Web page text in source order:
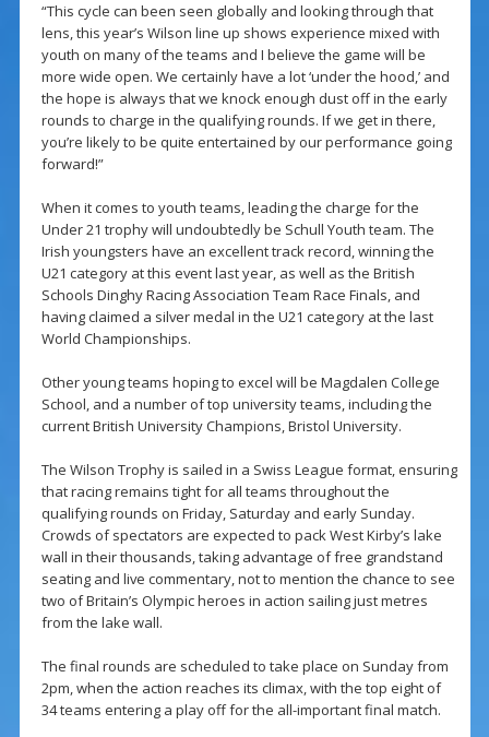
“This cycle can been seen globally and looking through that
lens, this year’s Wilson line up shows experience mixed with
youth on many of the teams and I believe the game will be
more wide open. We certainly have a lot ‘under the hood,’ and
the hope is always that we knock enough dust off in the early
rounds to charge in the qualifying rounds. If we get in there,
you’re likely to be quite entertained by our performance going
forward!”
When it comes to youth teams, leading the charge for the
Under 21 trophy will undoubtedly be Schull Youth team. The
Irish youngsters have an excellent track record, winning the
U21 category at this event last year, as well as the British
Schools Dinghy Racing Association Team Race Finals, and
having claimed a silver medal in the U21 category at the last
World Championships.
Other young teams hoping to excel will be Magdalen College
School, and a number of top university teams, including the
current British University Champions, Bristol University.
The Wilson Trophy is sailed in a Swiss League format, ensuring
that racing remains tight for all teams throughout the
qualifying rounds on Friday, Saturday and early Sunday.
Crowds of spectators are expected to pack West Kirby’s lake
wall in their thousands, taking advantage of free grandstand
seating and live commentary, not to mention the chance to see
two of Britain’s Olympic heroes in action sailing just metres
from the lake wall.
The final rounds are scheduled to take place on Sunday from
2pm, when the action reaches its climax, with the top eight of
34 teams entering a play off for the all-important final match.